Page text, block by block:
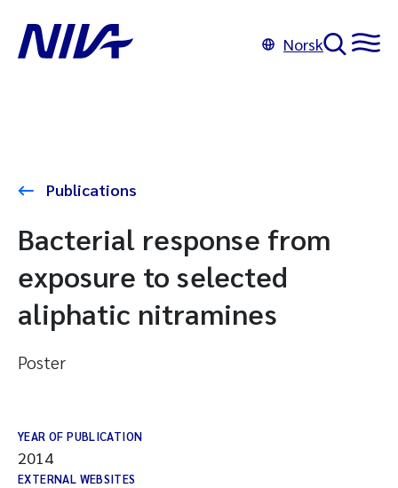
Norsk
Publications
Bacterial response from
exposure to selected
aliphatic nitramines
Poster
YEAR OF PUBLICATION
2014
EXTERNAL WEBSITES